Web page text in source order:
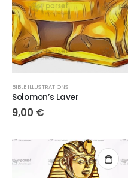
BIBLE ILLUSTRATIONS
Solomon’s Laver
9,00 €